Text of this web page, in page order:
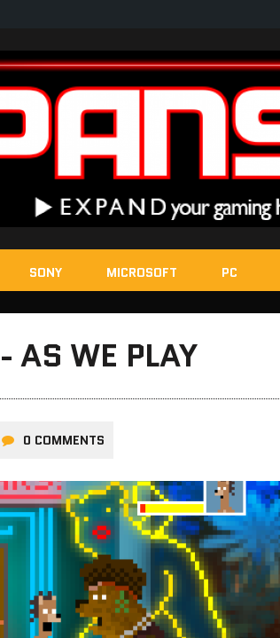
SONY MICROSOFT PC
AS WE PLAY
0 COMMENTS